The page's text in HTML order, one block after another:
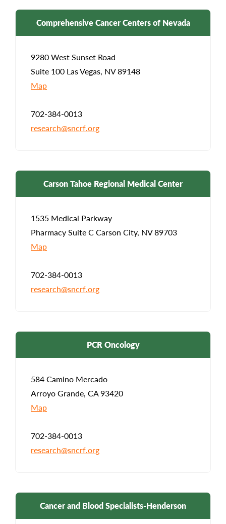
Comprehensive Cancer Centers of Nevada
9280 West Sunset Road
Suite 100 Las Vegas, NV 89148
Map
702-384-0013
research@sncrf.org
Carson Tahoe Regional Medical Center
1535 Medical Parkway
Pharmacy Suite C Carson City, NV 89703
Map
702-384-0013
research@sncrf.org
PCR Oncology
584 Camino Mercado
Arroyo Grande, CA 93420
Map
702-384-0013
research@sncrf.org
Cancer and Blood Specialists-Henderson